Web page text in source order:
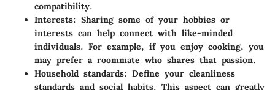
compatibility.
Interests: Sharing some of your hobbies or
interests can help connect with like-minded
individuals. For example, if you enjoy cooking, you
may prefer a roommate who shares that passion.
Household standards: Define your cleanliness
standards and social habits. This aspect can greatly